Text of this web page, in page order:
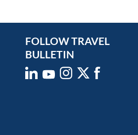
FOLLOW TRAVEL
BULLETIN